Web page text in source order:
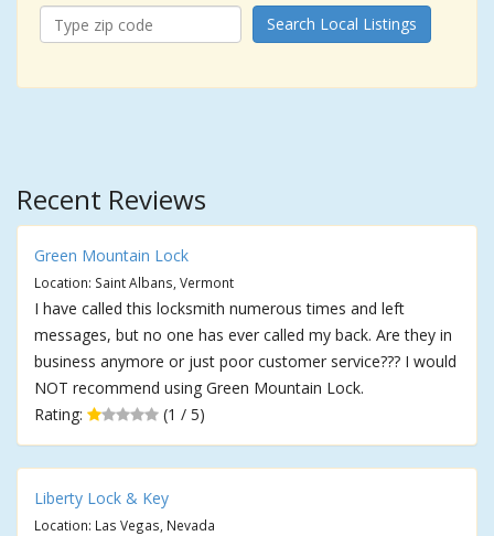
Search Local Listings
Recent Reviews
Green Mountain Lock
Location: Saint Albans, Vermont
I have called this locksmith numerous times and left
messages, but no one has ever called my back. Are they in
business anymore or just poor customer service??? I would
NOT recommend using Green Mountain Lock.
Rating:
(1 / 5)
Liberty Lock & Key
Location: Las Vegas, Nevada